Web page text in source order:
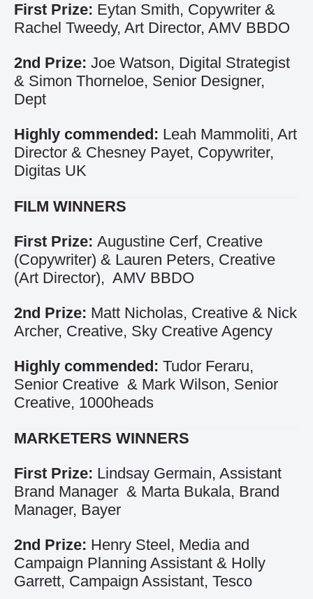
First Prize: Eytan Smith, Copywriter &
Rachel Tweedy, Art Director, AMV BBDO
2nd Prize: Joe Watson, Digital Strategist
& Simon Thorneloe, Senior Designer,
Dept
Highly commended: Leah Mammoliti, Art
Director & Chesney Payet, Copywriter,
Digitas UK
FILM WINNERS
First Prize: Augustine Cerf, Creative
(Copywriter) & Lauren Peters, Creative
(Art Director), AMV BBDO
2nd Prize: Matt Nicholas, Creative & Nick
Archer, Creative, Sky Creative Agency
Highly commended: Tudor Feraru,
Senior Creative & Mark Wilson, Senior
Creative, 1000heads
MARKETERS WINNERS
First Prize: Lindsay Germain, Assistant
Brand Manager & Marta Bukala, Brand
Manager, Bayer
2nd Prize: Henry Steel, Media and
Campaign Planning Assistant & Holly
Garrett, Campaign Assistant, Tesco